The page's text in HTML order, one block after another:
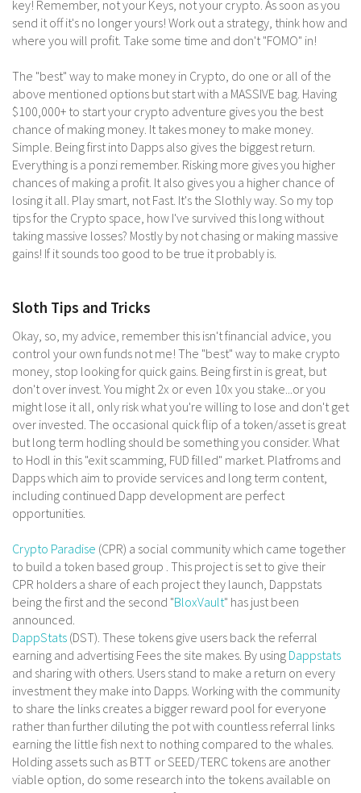
key! Remember, not your Keys, not your crypto. As soon as you
send it off it's no longer yours! Work out a strategy, think how and
where you will profit. Take some time and don't "FOMO" in!
The "best" way to make money in Crypto, do one or all of the
above mentioned options but start with a MASSIVE bag. Having
$100,000+ to start your crypto adventure gives you the best
chance of making money. It takes money to make money.
Simple. Being first into Dapps also gives the biggest return.
Everything is a ponzi remember. Risking more gives you higher
chances of making a profit. It also gives you a higher chance of
losing it all. Play smart, not Fast. It's the Slothly way. So my top
tips for the Crypto space, how I've survived this long without
taking massive losses? Mostly by not chasing or making massive
gains! If it sounds too good to be true it probably is.
Sloth Tips and Tricks
Okay, so, my advice, remember this isn't financial advice, you
control your own funds not me! The "best" way to make crypto
money, stop looking for quick gains. Being first in is great, but
don't over invest. You might 2x or even 10x you stake...or you
might lose it all, only risk what you're willing to lose and don't get
over invested. The occasional quick flip of a token/asset is great
but long term hodling should be something you consider. What
to Hodl in this "exit scamming, FUD filled" market. Platfroms and
Dapps which aim to provide services and long term content,
including continued Dapp development are perfect
opportunities.
Crypto Paradise (CPR) a social community which came together
to build a token based group . This project is set to give their
CPR holders a share of each project they launch, Dappstats
being the first and the second "BloxVault" has just been
announced.
DappStats (DST). These tokens give users back the referral
earning and advertising Fees the site makes. By using Dappstats
and sharing with others. Users stand to make a return on every
investment they make into Dapps. Working with the community
to share the links creates a bigger reward pool for everyone
rather than further diluting the pot with countless referral links
earning the little fish next to nothing compared to the whales.
Holding assets such as BTT or SEED/TERC tokens are another
viable option, do some research into the tokens available on